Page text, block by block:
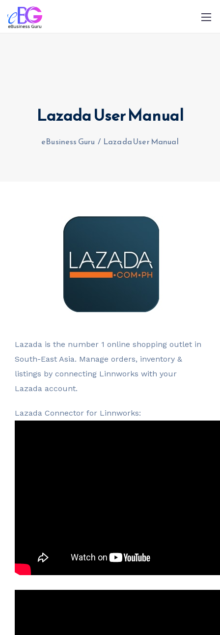
Lazada User Manual
eBusiness Guru / Lazada User Manual
Lazada is the number 1 online shopping outlet in
South-East Asia. Manage orders, inventory &
listings by connecting Linnworks with your
Lazada account.
Lazada Connector for Linnworks: